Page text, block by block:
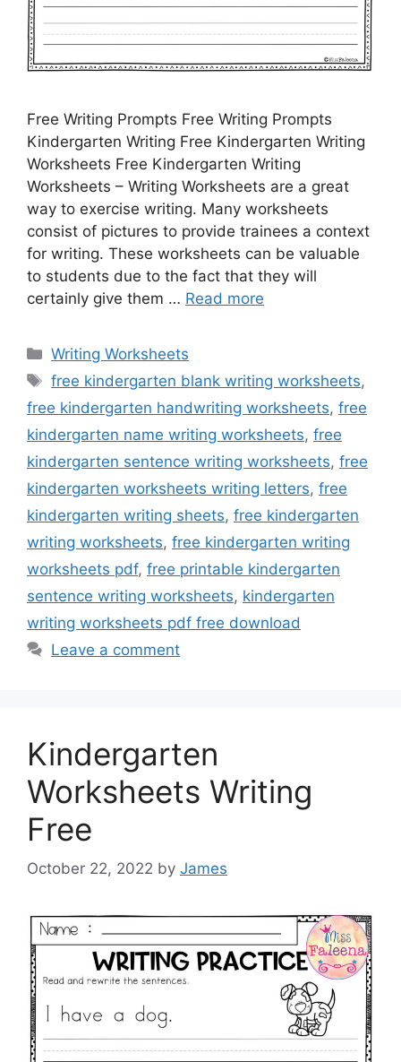
Free Writing Prompts Free Writing Prompts
Kindergarten Writing Free Kindergarten Writing
Worksheets Free Kindergarten Writing
Worksheets – Writing Worksheets are a great
way to exercise writing. Many worksheets
consist of pictures to provide trainees a context
for writing. These worksheets can be valuable
to students due to the fact that they will
certainly give them … Read more
Categories
Writing Worksheets
Tags
free kindergarten blank writing worksheets,
free kindergarten handwriting worksheets, free
kindergarten name writing worksheets, free
kindergarten sentence writing worksheets, free
kindergarten worksheets writing letters, free
kindergarten writing sheets, free kindergarten
writing worksheets, free kindergarten writing
worksheets pdf, free printable kindergarten
sentence writing worksheets, kindergarten
writing worksheets pdf free download
Leave a comment
Kindergarten
Worksheets Writing
Free
October 22, 2022 by James